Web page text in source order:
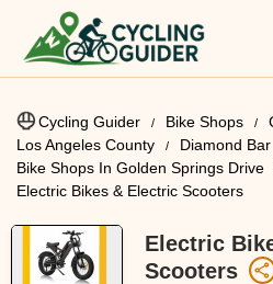
Cycling Guider Bike Shops
Los Angeles County
Diamond Bar
Bike Shops In Golden Springs Drive
Electric Bikes & Electric Scooters
Electric
Scooters